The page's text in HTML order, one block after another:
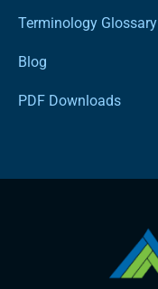
Terminology Glossary
Blog
PDF Downloads